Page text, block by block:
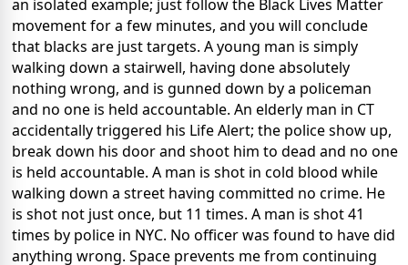
an isolated example; just follow the Black Lives Matter
movement for a few minutes, and you will conclude
that blacks are just targets. A young man is simply
walking down a stairwell, having done absolutely
nothing wrong, and is gunned down by a policeman
and no one is held accountable. An elderly man in CT
accidentally triggered his Life Alert; the police show up,
break down his door and shoot him to dead and no one
is held accountable. A man is shot in cold blood while
walking down a street having committed no crime. He
is shot not just once, but 11 times. A man is shot 41
times by police in NYC. No officer was found to have did
anything wrong. Space prevents me from continuing